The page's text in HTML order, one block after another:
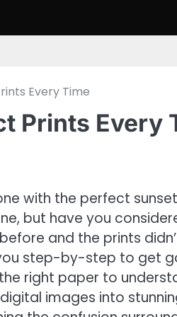
Every Time
Prints Every
with the perfect
but have you
and the prints
step-by-step to get
right paper to
images into